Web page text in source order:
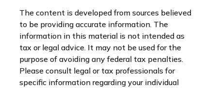
The content is developed from sources believed
to be providing accurate information. The
information in this material is not intended as
tax or legal advice. It may not be used for the
purpose of avoiding any federal tax penalties.
Please consult legal or tax professionals for
specific information regarding your individual